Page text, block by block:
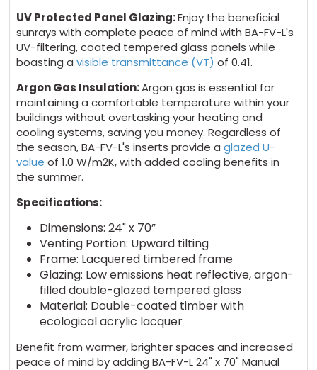
UV Protected Panel Glazing:Enjoy the beneficial
sunrays with complete peace of mind with BA-FV-L's
UV-filtering, coated tempered glass panels while
boasting avisible transmittance (VT) of 0.41.
Argon Gas Insulation:Argon gas is essential for
maintaining a comfortable temperature within your
buildings without overtasking your heating and
cooling systems, saving you money. Regardless of
the season, BA-FV-L's inserts provide aglazed U-
value of 1.0 W/m2K, with added cooling benefits in
the summer.
Specifications:
Dimensions: 24" x 70”
Venting Portion: Upward tilting
Frame: Lacquered timbered frame
Glazing: Low emissions heat reflective, argon-
filled double-glazed tempered glass
Material: Double-coated timber with
ecological acrylic lacquer
Benefit from warmer, brighter spaces and increased
peace of mind by adding BA-FV-L 24" x 70" Manual